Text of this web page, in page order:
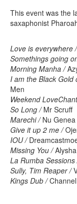
This event was the
saxaphonist
Love is everywhere
Somethings going
Morning Manha /
I am the Black
Men
Weekend
So Long /Mr Scruff
Marechi /Nu Genea
Give it up 2 me /
IOU /
Missing You /
La Rumba
Sully, Tim Reaper /
Kings Dub /